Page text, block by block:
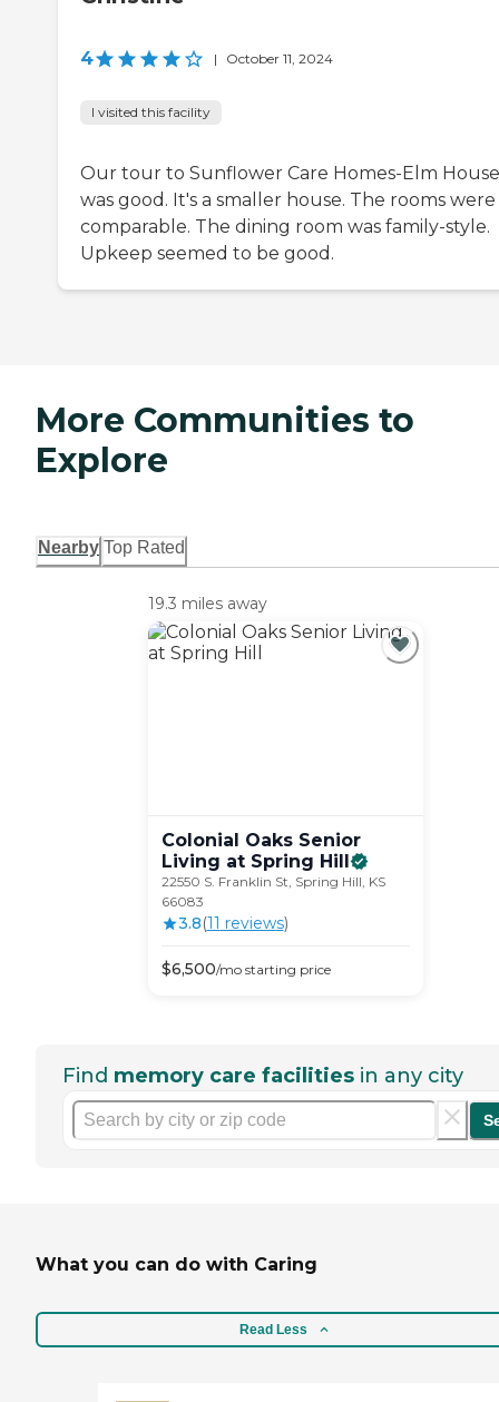
4 | October 11, 2024
I visited this facility
Our tour to Sunflower Care Homes-Elm House
was good. It's a smaller house. The rooms were
comparable. The dining room was family-style.
Upkeep seemed to be good.
More Communities to
Explore
Nearby Top Rated
19.3 miles away
Colonial Oaks Senior
Living at Spring Hill
22550 S. Franklin St, Spring Hill, KS
66083
3.8(11 reviews)
$6,500/mostarting price
Find memory care facilities in any city
What you can do with Caring
Read Less